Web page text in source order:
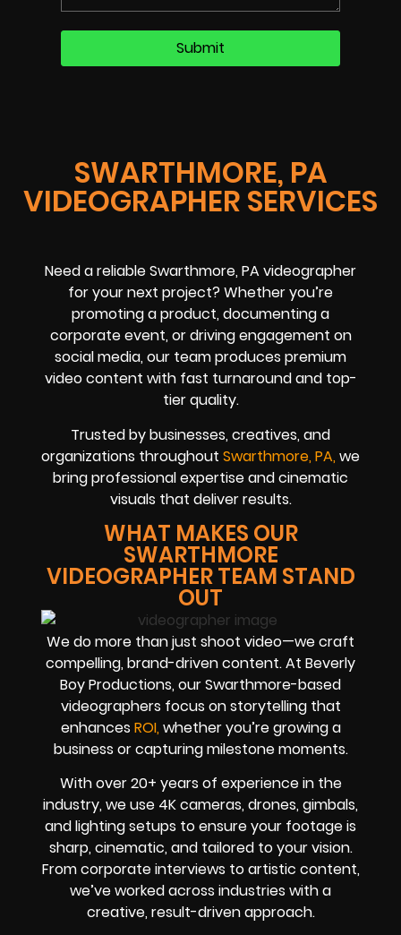
SWARTHMORE, PA
VIDEOGRAPHER SERVICES
Need a reliable Swarthmore, PA videographer
for your next project? Whether you’re
promoting a product, documenting a
corporate event, or driving engagement on
social media, our team produces premium
video content with fast turnaround and top-
tier quality.
Trusted by businesses, creatives, and
organizations throughout Swarthmore, PA, we
bring professional expertise and cinematic
visuals that deliver results.
WHAT MAKES OUR
SWARTHMORE
VIDEOGRAPHER TEAM STAND
OUT
We do more than just shoot video—we craft
compelling, brand-driven content. At Beverly
Boy Productions, our Swarthmore-based
videographers focus on storytelling that
enhances ROI, whether you’re growing a
business or capturing milestone moments.
With over 20+ years of experience in the
industry, we use 4K cameras, drones, gimbals,
and lighting setups to ensure your footage is
sharp, cinematic, and tailored to your vision.
From corporate interviews to artistic content,
we’ve worked across industries with a
creative, result-driven approach.